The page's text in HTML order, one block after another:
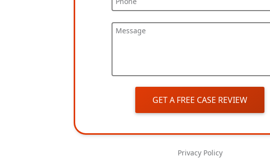
Message
GET A FREE CASE REVIEW
Privacy Policy